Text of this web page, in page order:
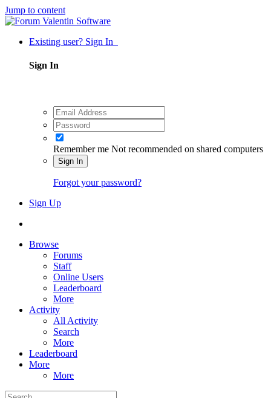
Jump to content
Existing user? Sign In
Sign In
Remember me Not recommended on shared computers
Sign In
Forgot your password?
Sign Up
Browse
Forums
Staff
Online Users
Leaderboard
More
Activity
All Activity
Search
More
Leaderboard
More
More